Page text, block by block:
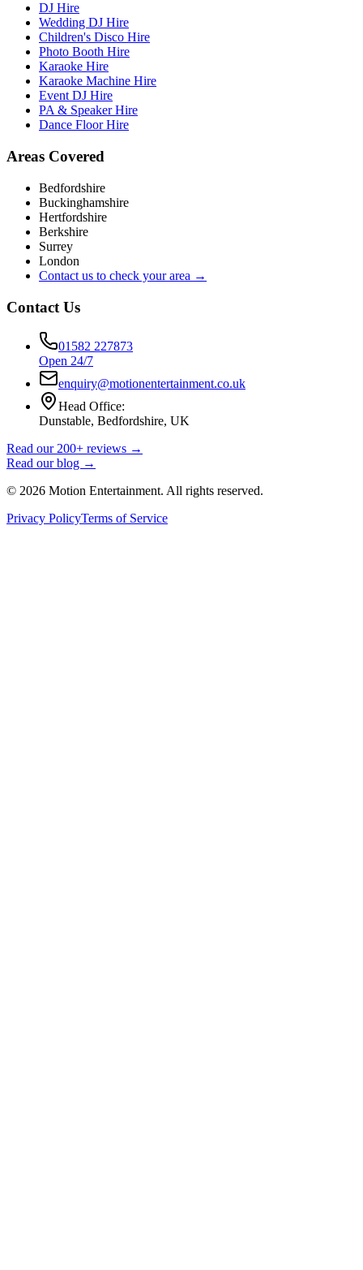
DJ Hire
Wedding DJ Hire
Children's Disco Hire
Photo Booth Hire
Karaoke Hire
Karaoke Machine Hire
Event DJ Hire
PA & Speaker Hire
Dance Floor Hire
Areas Covered
Bedfordshire
Buckinghamshire
Hertfordshire
Berkshire
Surrey
London
Contact us to check your area →
Contact Us
01582 227873
Open 24/7
enquiry@motionentertainment.co.uk
Head Office:
Dunstable, Bedfordshire, UK
Read our 200+ reviews →
Read our blog →
© 2026 Motion Entertainment. All rights reserved.
Privacy PolicyTerms of Service